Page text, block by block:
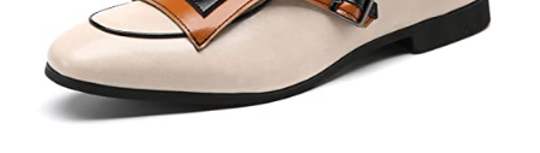
Outfits
Home & Garden